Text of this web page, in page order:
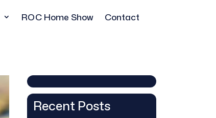
ROC Home Show Contact
Recent Posts